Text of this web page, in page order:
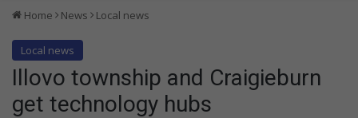
Home News Local news
Local news
Illovo township and Craigieburn
get technology hubs